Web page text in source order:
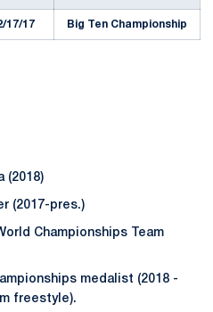
17/17 Big Ten Championship
(2018)
(2017-pres.)
Championships Team
medalist (2018 -
freestyle).